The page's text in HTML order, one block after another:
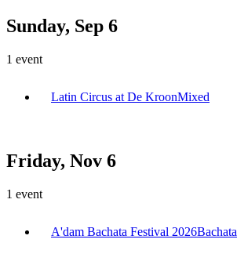
Sunday, Sep 6
1 event
Latin Circus at De KroonMixed
Friday, Nov 6
1 event
A'dam Bachata Festival 2026Bachata